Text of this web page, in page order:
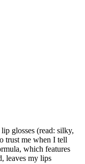
glosses (read: silky,
trust me when I tell
which features
leaves my lips